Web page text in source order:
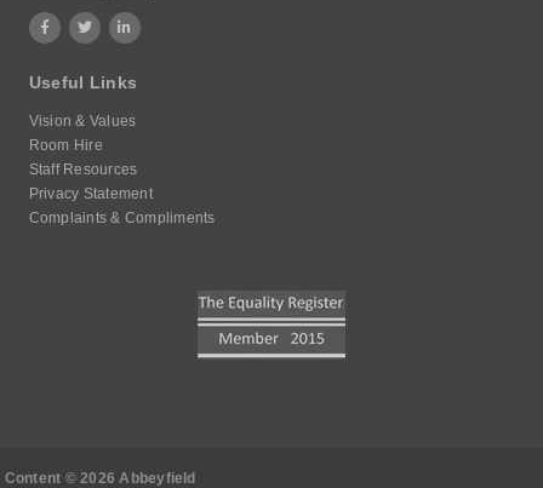
Useful Links
Vision & Values
Room Hire
Staff Resources
Privacy Statement
Complaints & Compliments
Content © 2026 Abbeyfield